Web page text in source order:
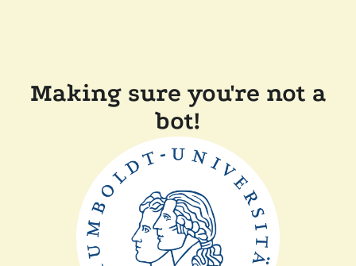
Making sure you're not a
bot!